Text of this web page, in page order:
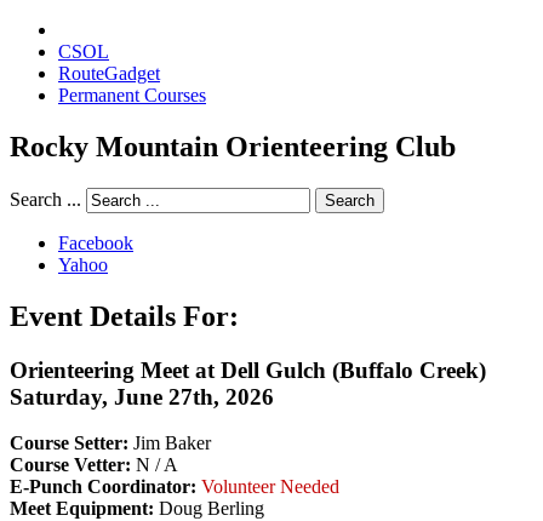
CSOL
RouteGadget
Permanent Courses
Rocky Mountain Orienteering Club
Search ... Search
Facebook
Yahoo
Event Details For:
Orienteering Meet at Dell Gulch (Buffalo Creek)
Saturday, June 27th, 2026
Course Setter: Jim Baker
Course Vetter: N / A
E-Punch Coordinator: Volunteer Needed
Meet Equipment: Doug Berling